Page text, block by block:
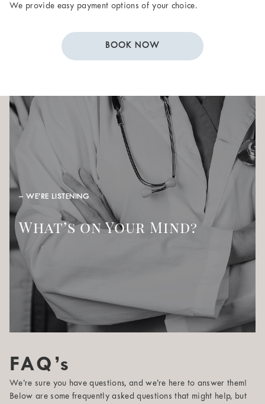
We provide easy payment options of your choice.
BOOK NOW
– WE’RE LISTENING
What’s on Your Mind?
FAQ’s
We’re sure you have questions, and we’re here to answer them!
Below are some frequently asked questions that might help, but